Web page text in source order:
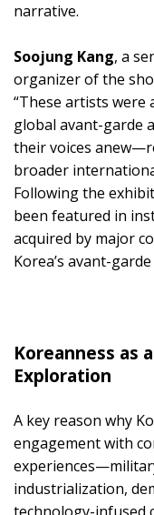
narrative.
Soojung Kang, a
organizer of the
“These artists
global avant-garde
their voices
broader
Following the
been featured in
acquired by major
Korea’s avant-
Koreanness as
Exploration
A key reason why
engagement with
industrialization,